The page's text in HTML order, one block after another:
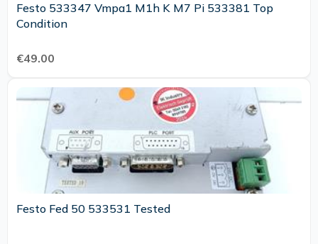
Festo 533347 Vmpa1 M1h K M7 Pi 533381 Top
Condition
€49.00
Festo Fed 50 533531 Tested